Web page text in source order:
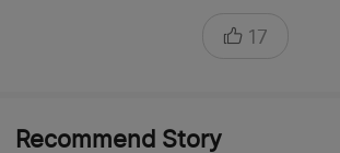
17
Recommend Story